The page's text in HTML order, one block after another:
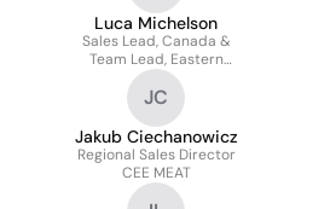
Luca Michelson
Sales Lead, Canada &
Team Lead, Eastern
Sales
JC
Jakub Ciechanowicz
Regional Sales Director
CEE MEAT